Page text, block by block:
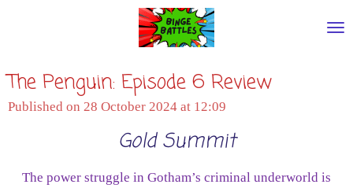
content
The Penguin: Episode 6 Review
Published on 28 October 2024 at 12:09
Gold Summit
The power struggle in Gotham’s criminal underworld is